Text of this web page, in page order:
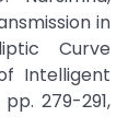
in
Curve
Intelligent
279-291,